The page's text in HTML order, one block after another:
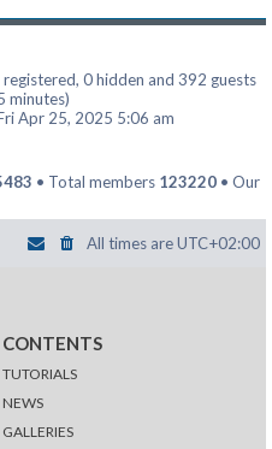
registered, 0 hidden and 392 guests
minutes)
Apr 25, 2025 5:06 am
• Total members 123220 • Our
All times areUTC+02:00
CONTENTS
TUTORIALS
NEWS
GALLERIES